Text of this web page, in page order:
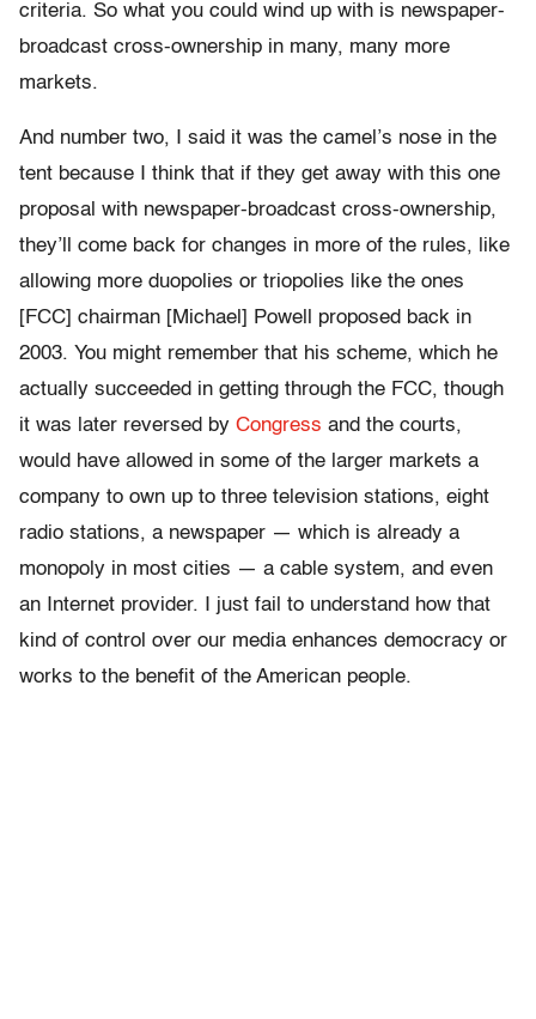
criteria. So what you could wind up with is newspaper-
broadcast cross-ownership in many, many more
markets.
And number two, I said it was the camel’s nose in the
tent because I think that if they get away with this one
proposal with newspaper-broadcast cross-ownership,
they’ll come back for changes in more of the rules, like
allowing more duopolies or triopolies like the ones
[FCC] chairman [Michael] Powell proposed back in
2003. You might remember that his scheme, which he
actually succeeded in getting through the FCC, though
it was later reversed by Congress and the courts,
would have allowed in some of the larger markets a
company to own up to three television stations, eight
radio stations, a newspaper — which is already a
monopoly in most cities — a cable system, and even
an Internet provider. I just fail to understand how that
kind of control over our media enhances democracy or
works to the benefit of the American people.